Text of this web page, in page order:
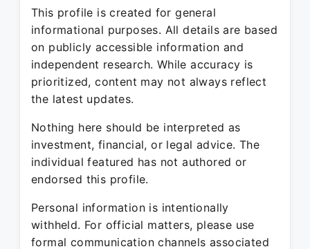
This profile is created for general
informational purposes. All details are based
on publicly accessible information and
independent research. While accuracy is
prioritized, content may not always reflect
the latest updates.
Nothing here should be interpreted as
investment, financial, or legal advice. The
individual featured has not authored or
endorsed this profile.
Personal information is intentionally
withheld. For official matters, please use
formal communication channels associated